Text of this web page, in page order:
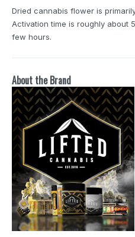
Dried cannabis flower is
Activation time is roughly about
few hours.
About the Brand